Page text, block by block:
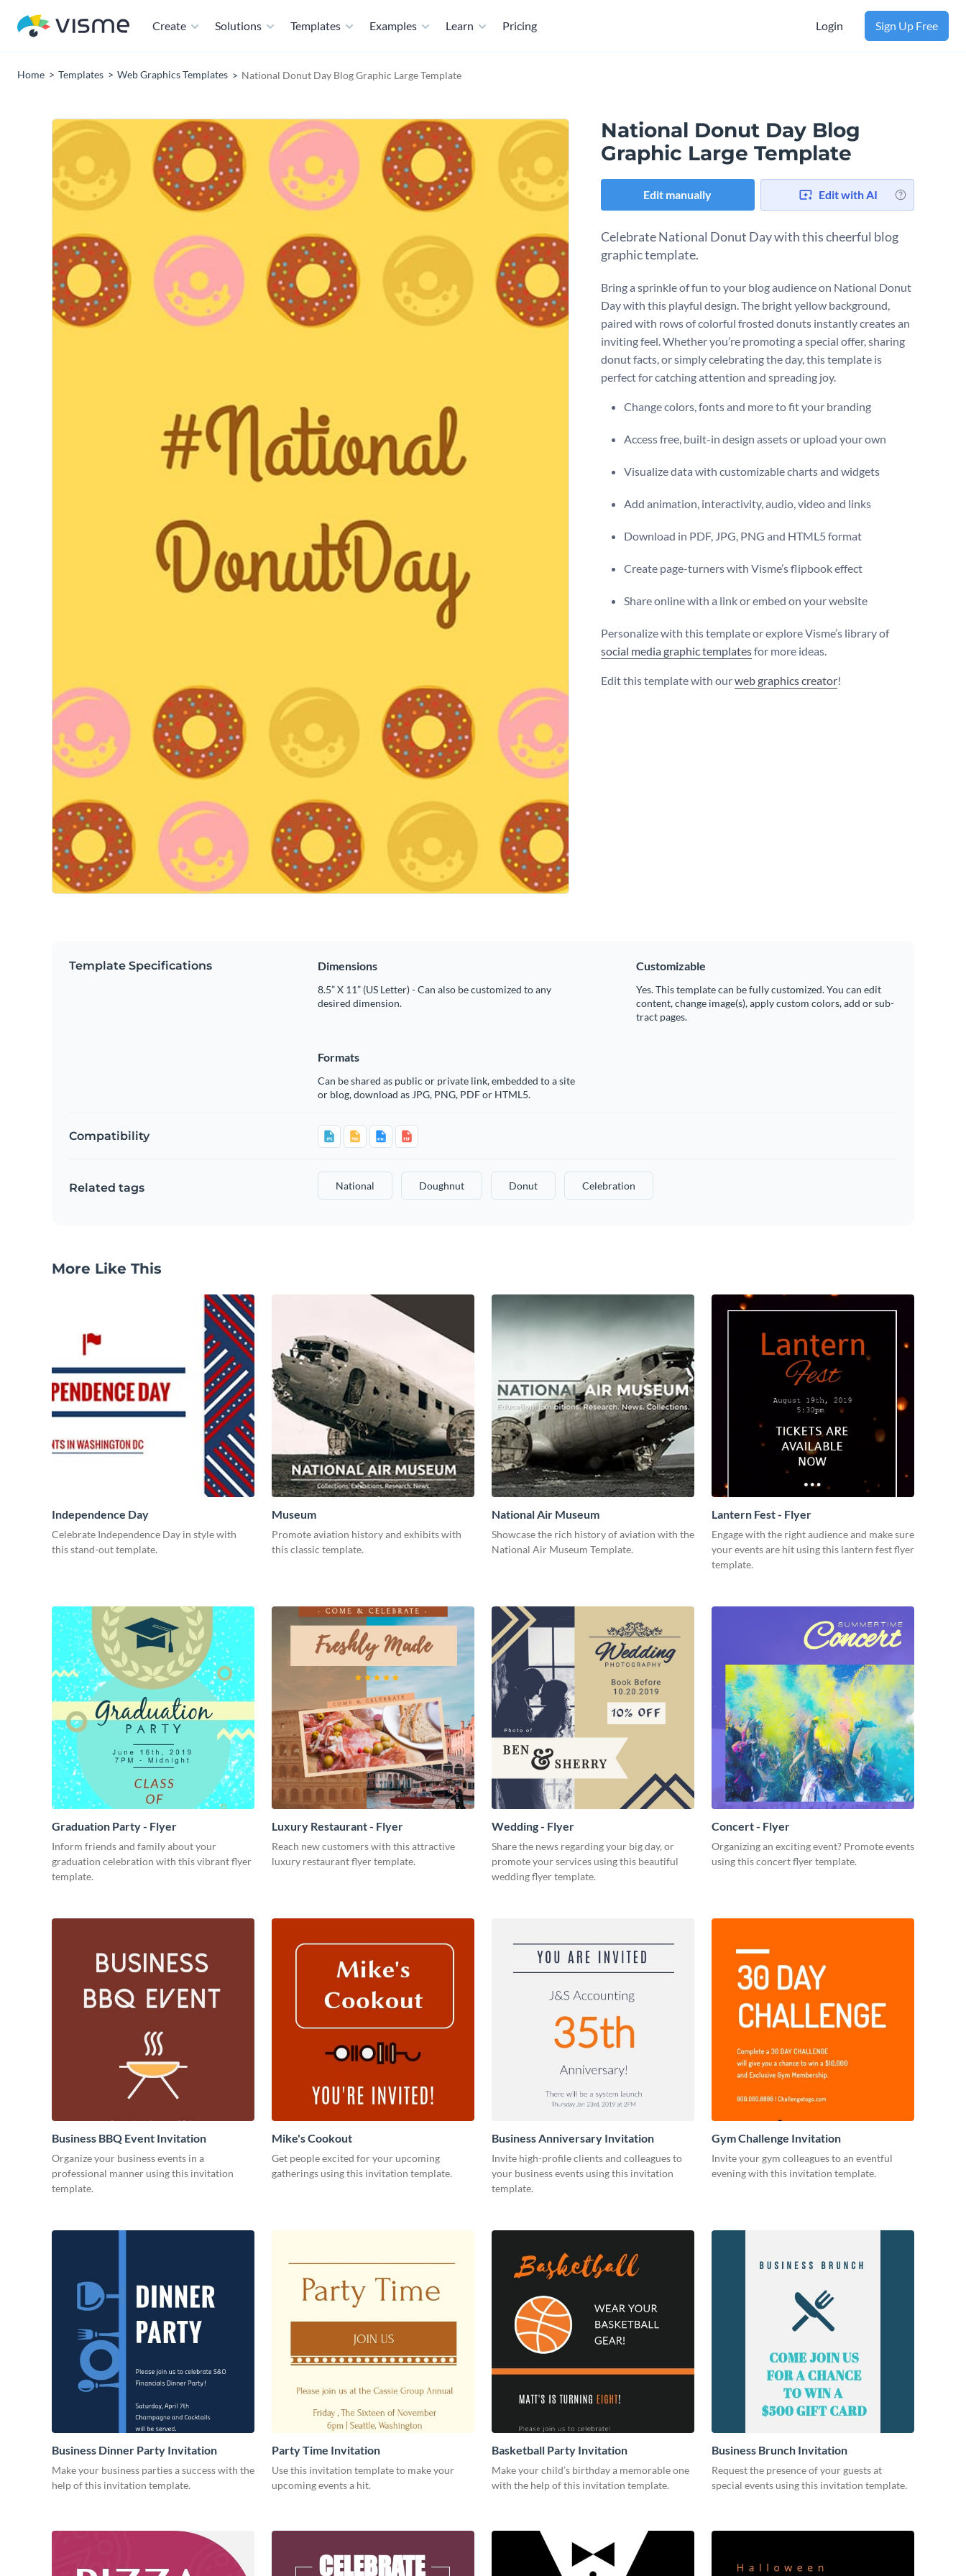
Create Solutions Templates Examples Learn Pricing Login Sign Up Free
Home Templates Web Graphics Templates National Donut Day Blog Graphic Large Template
National Donut Day Blog
Graphic Large Template
Edit manually Edit with AI
Celebrate National Donut Day with this cheerful blog
graphic template.
Bring a sprinkle of fun to your blog audience on National Donut
Day with this playful design. The bright yellow background,
paired with rows of colorful frosted donuts instantly creates an
inviting feel. Whether you’re promoting a special offer, sharing
donut facts, or simply celebrating the day, this template is
perfect for catching attention and spreading joy.
Change colors, fonts and more to fit your branding
Access free, built-in design assets or upload your own
Visualize data with customizable charts and widgets
Add animation, interactivity, audio, video and links
Download in PDF, JPG, PNG and HTML5 format
Create page-turners with Visme’s flipbook effect
Share online with a link or embed on your website
Personalize with this template or explore Visme’s library of
social media graphic templatesfor more ideas.
Edit this template with ourweb graphics creator!
Template Specifications Dimensions
8.5” X 11” (US Letter) - Can also be customized to any
desired dimension.
Customizable
Yes. This template can be fully customized. You can edit
content, change image(s), apply custom colors, add or sub-
tract pages.
Formats
Can be shared as public or private link, embedded to a site
or blog, download as JPG, PNG, PDF or HTML5.
Compatibility
Related tags National Doughnut Donut Celebration
More Like This
Independence Day
Celebrate Independence Day in style with
this stand-out template.
Museum
Promote aviation history and exhibits with
this classic template.
National Air Museum
Showcase the rich history of aviation with the
National Air Museum Template.
Lantern Fest - Flyer
Engage with the right audience and make sure
your events are hit using this lantern fest flyer
template.
Graduation Party - Flyer
Inform friends and family about your
graduation celebration with this vibrant flyer
template.
Luxury Restaurant - Flyer
Reach new customers with this attractive
luxury restaurant flyer template.
Wedding - Flyer
Share the news regarding your big day, or
promote your services using this beautiful
wedding flyer template.
Concert - Flyer
Organizing an exciting event? Promote events
using this concert flyer template.
Business BBQ Event Invitation
Organize your business events in a
professional manner using this invitation
template.
Mike's Cookout
Get people excited for your upcoming
gatherings using this invitation template.
Business Anniversary Invitation
Invite high-profile clients and colleagues to
your business events using this invitation
template.
Gym Challenge Invitation
Invite your gym colleagues to an eventful
evening with this invitation template.
Business Dinner Party Invitation
Make your business parties a success with the
help of this invitation template.
Party Time Invitation
Use this invitation template to make your
upcoming events a hit.
Basketball Party Invitation
Make your child’s birthday a memorable one
with the help of this invitation template.
Business Brunch Invitation
Request the presence of your guests at
special events using this invitation template.